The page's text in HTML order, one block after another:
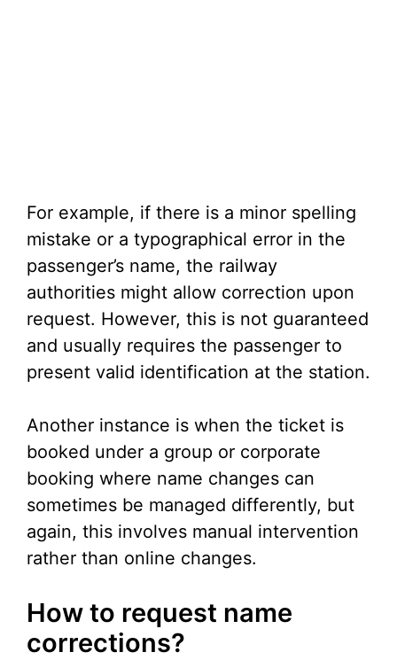
For example, if there is a minor spelling
mistake or a typographical error in the
passenger’s name, the railway
authorities might allow correction upon
request. However, this is not guaranteed
and usually requires the passenger to
present valid identification at the station.
Another instance is when the ticket is
booked under a group or corporate
booking where name changes can
sometimes be managed differently, but
again, this involves manual intervention
rather than online changes.
How to request name
corrections?